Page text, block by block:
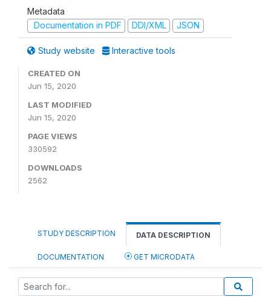
Metadata
Documentation in PDF
DDI/XML JSON
Study website Interactive tools
CREATED ON
Jun 15, 2020
LAST MODIFIED
Jun 15, 2020
PAGE VIEWS
330592
DOWNLOADS
2562
STUDY DESCRIPTION DATA DESCRIPTION
DOCUMENTATION GET MICRODATA